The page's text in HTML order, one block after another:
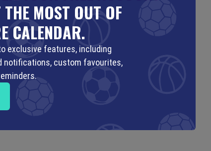
THE MOST OUT OF
CALENDAR.
exclusive features, including
notifications, custom favourites,